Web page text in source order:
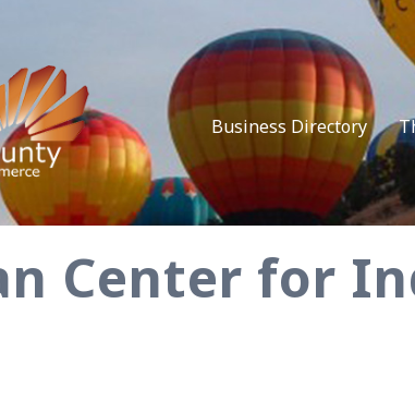
Business Directory
Center for